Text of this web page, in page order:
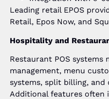
Leading retail EPOS
Retail, Epos Now, and
Hospitality and
Restaurant POS systems
management, menu
systems, split billing, and
Additional features often